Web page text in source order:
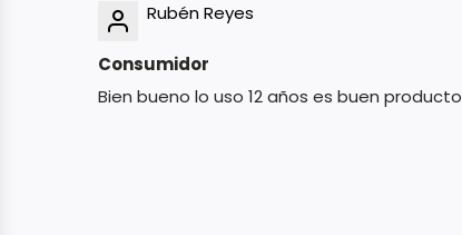
Rubén Reyes
Consumidor
Bien bueno lo uso 12 años es buen producto